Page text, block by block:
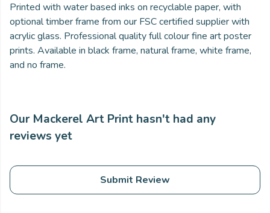
Printed with water based inks on recyclable paper, with
optional timber frame from our FSC certified supplier with
acrylic glass. Professional quality full colour fine art poster
prints. Available in black frame, natural frame, white frame,
and no frame.
Our Mackerel Art Print hasn't had any
reviews yet
Submit Review